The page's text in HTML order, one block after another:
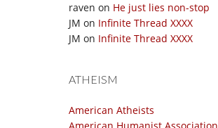
raven on He just lies non-stop
JM on Infinite Thread XXXX
JM on Infinite Thread XXXX
ATHEISM
American Atheists